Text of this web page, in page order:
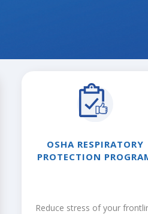
OSHA RESPIRATORY
PROTECTION
Reduce stress of your